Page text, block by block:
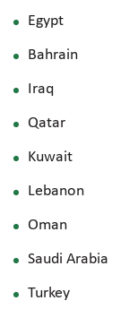
Egypt
Bahrain
Iraq
Qatar
Kuwait
Lebanon
Oman
Saudi Arabia
Turkey